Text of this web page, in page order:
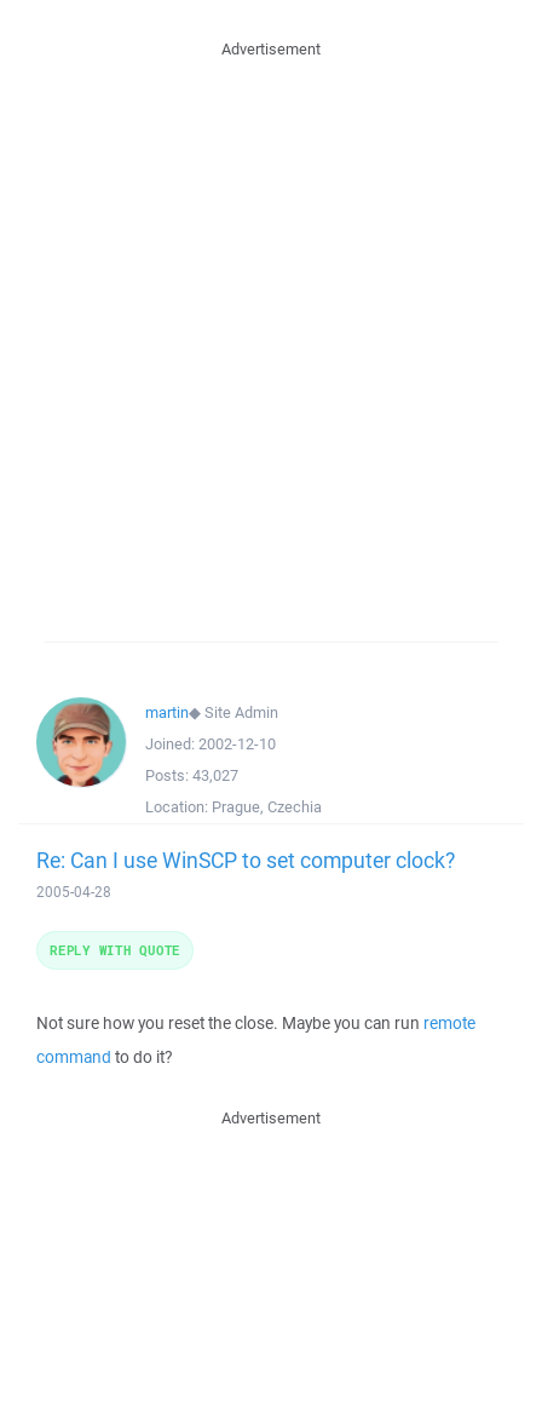
Advertisement
martin◆Site Admin
Joined: 2002-12-10
Posts: 43,027
Location: Prague, Czechia
Re: Can I use WinSCP to set computer clock?
2005-04-28
Not sure how you reset the close. Maybe you can run remote
command to do it?
REPLY WITH QUOTE
Advertisement